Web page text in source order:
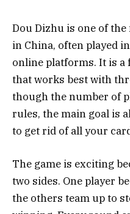
Dou Dizhu is one of
in China, often played
online platforms. It is a
that works best with
though the number of
rules, the main goal is
to get rid of all your
The game is exciting
two sides. One player
the others team up to